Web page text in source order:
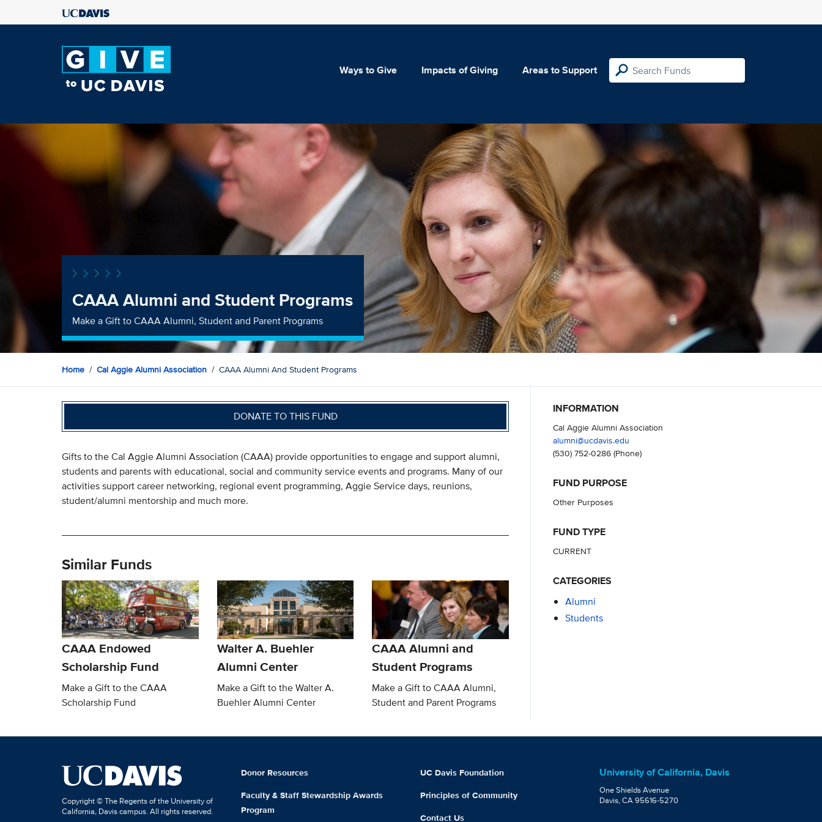
Ways to Give Impacts of Giving Areas to Support
CAAA Alumni and Student Programs
Make a Gift to CAAA Alumni, Student and Parent Programs
Home Cal Aggie Alumni Association CAAA Alumni And Student Programs
DONATE TO THIS FUND
Gifts to the Cal Aggie Alumni Association (CAAA) provide opportunities to engage and support alumni,
students and parents with educational, social and community service events and programs. Many of our
activities support career networking, regional event programming, Aggie Service days, reunions,
student/alumni mentorship and much more.
Similar Funds
CAAA Endowed
Scholarship Fund
Make a Gift to the CAAA
Scholarship Fund
Walter A. Buehler
Alumni Center
Make a Gift to the Walter A.
Buehler Alumni Center
CAAA Alumni and
Student Programs
Make a Gift to CAAA Alumni,
Student and Parent Programs
INFORMATION
Cal Aggie Alumni Association
alumni@ucdavis.edu
(530) 752-0286(Phone)
FUND PURPOSE
Other Purposes
FUND TYPE
CURRENT
CATEGORIES
Alumni
Students
Copyright © The Regents of the University of
California, Davis campus. All rights reserved.
Donor Resources
Faculty & Staff Stewardship Awards
Program
UC Davis Foundation
Principles of Community
Contact Us
University of California, Davis
One Shields Avenue
Davis, CA 95616-5270